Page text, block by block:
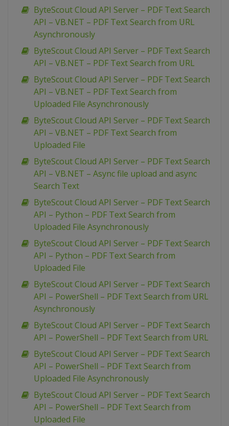
ByteScout Cloud API Server – PDF Text Search
API – VB.NET – PDF Text Search from URL
Asynchronously
ByteScout Cloud API Server – PDF Text Search
API – VB.NET – PDF Text Search from URL
ByteScout Cloud API Server – PDF Text Search
API – VB.NET – PDF Text Search from
Uploaded File Asynchronously
ByteScout Cloud API Server – PDF Text Search
API – VB.NET – PDF Text Search from
Uploaded File
ByteScout Cloud API Server – PDF Text Search
API – VB.NET – Async file upload and async
Search Text
ByteScout Cloud API Server – PDF Text Search
API – Python – PDF Text Search from
Uploaded File Asynchronously
ByteScout Cloud API Server – PDF Text Search
API – Python – PDF Text Search from
Uploaded File
ByteScout Cloud API Server – PDF Text Search
API – PowerShell – PDF Text Search from URL
Asynchronously
ByteScout Cloud API Server – PDF Text Search
API – PowerShell – PDF Text Search from URL
ByteScout Cloud API Server – PDF Text Search
API – PowerShell – PDF Text Search from
Uploaded File Asynchronously
ByteScout Cloud API Server – PDF Text Search
API – PowerShell – PDF Text Search from
Uploaded File